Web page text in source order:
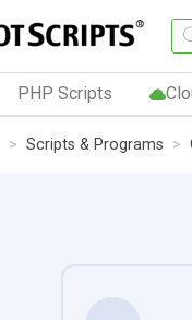
PHP Scripts
Scripts & Programs